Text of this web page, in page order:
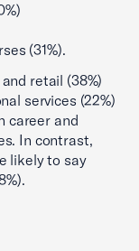
(31%).
retail (38%)
services (22%)
career and
In contrast,
likely to say